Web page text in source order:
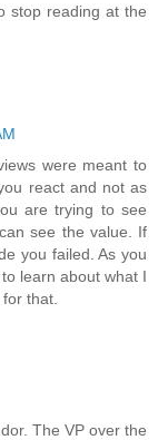
stop reading at the
were meant to
react and not as
are trying to see
see the value. If
you failed. As you
learn about what I
that.
The VP over the